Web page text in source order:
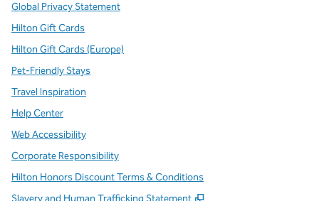
Global Privacy Statement
Hilton Gift Cards
Hilton Gift Cards (Europe)
Pet-Friendly Stays
Travel Inspiration
Help Center
Web Accessibility
Corporate Responsibility
Hilton Honors Discount Terms & Conditions
Slavery and Human Trafficking Statement
,